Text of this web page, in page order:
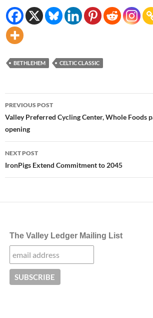
BETHLEHEM CELTIC CLASSIC
Post
navigation
PREVIOUS POST
Valley Preferred Cycling Center, Whole Foods
opening
NEXT POST
IronPigs Extend Commitment to 2045
The Valley Ledger Mailing List